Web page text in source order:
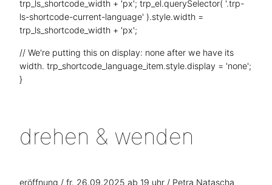
trp_ls_shortcode_width + 'px'; trp_el.querySelector( '.trp-
ls-shortcode-current-language' ).style.width =
trp_ls_shortcode_width + 'px';
// We're putting this on display: none after we have its
width. trp_shortcode_language_item.style.display = 'none';
}
drehen & wenden
eröffnung / fr. 26.09.2025 ab 19 uhr / Petra Natascha